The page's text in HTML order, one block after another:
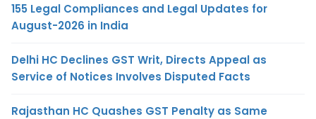
155 Legal Compliances and Legal Updates for
August-2026 in India
Delhi HC Declines GST Writ, Directs Appeal as
Service of Notices Involves Disputed Facts
Rajasthan HC Quashes GST Penalty as Same